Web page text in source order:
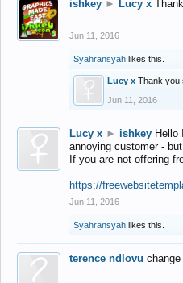
ishkey ► Lucy x
Jun 11, 2016
Syahransyah likes this.
Lucy x Thank you
Jun 11, 2016
Lucy x ► ishkey Hello
annoying customer -
If you are not offering
https://
Jun 11, 2016
Syahransyah likes this.
terence ndlovu